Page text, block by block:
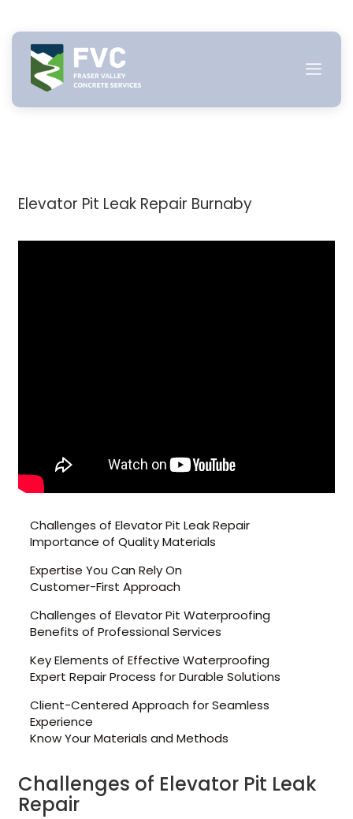
content
Elevator Pit Leak Repair Burnaby
Challenges of Elevator Pit Leak Repair
Importance of Quality Materials
Expertise You Can Rely On
Customer-First Approach
Challenges of Elevator Pit Waterproofing
Benefits of Professional Services
Key Elements of Effective Waterproofing
Expert Repair Process for Durable Solutions
Client-Centered Approach for Seamless
Experience
Know Your Materials and Methods
Challenges of Elevator Pit Leak
Repair